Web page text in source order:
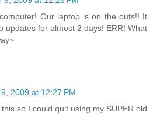
Our laptop is on the outs!! It
updates for almost 2 days! ERR! What
2009 at 12:27 PM
so I could quit using my SUPER old